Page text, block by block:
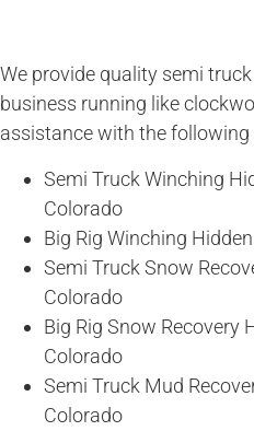
We provide quality semi
business running like
assistance with the
Semi Truck Winching
Colorado
Big Rig Winching
Semi Truck Snow
Colorado
Big Rig Snow Recovery
Colorado
Semi Truck Mud
Colorado